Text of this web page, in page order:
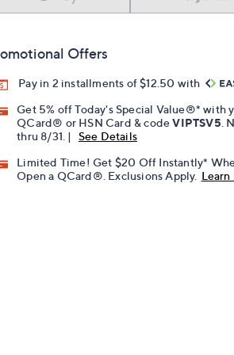
Offers
Pay in 2 installments of $12.50 with
Get 5% off Today's Special Value®* with
QCard® or HSN Card & codeVIPTSV5 .
thru 8/31. |
See Details
Limited Time! Get $20 Off Instantly*
Open a QCard®. Exclusions Apply. Learn